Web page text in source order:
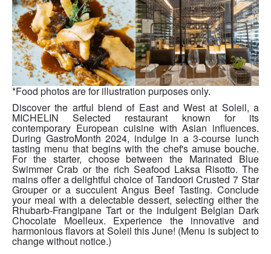
*Food photos are for illustration purposes only.
Discover the artful blend of East and West at Soleil, a
MICHELIN Selected restaurant known for its
contemporary European cuisine with Asian influences.
During GastroMonth 2024, indulge in a 3-course lunch
tasting menu that begins with the chef's amuse bouche.
For the starter, choose between the Marinated Blue
Swimmer Crab or the rich Seafood Laksa Risotto. The
mains offer a delightful choice of Tandoori Crusted 7 Star
Grouper or a succulent Angus Beef Tasting. Conclude
your meal with a delectable dessert, selecting either the
Rhubarb-Frangipane Tart or the indulgent Belgian Dark
Chocolate Moelleux. Experience the innovative and
harmonious flavors at Soleil this June! (Menu is subject to
change without notice.)